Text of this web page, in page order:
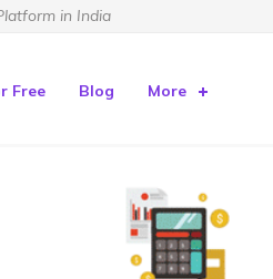
in India
Free Blog More